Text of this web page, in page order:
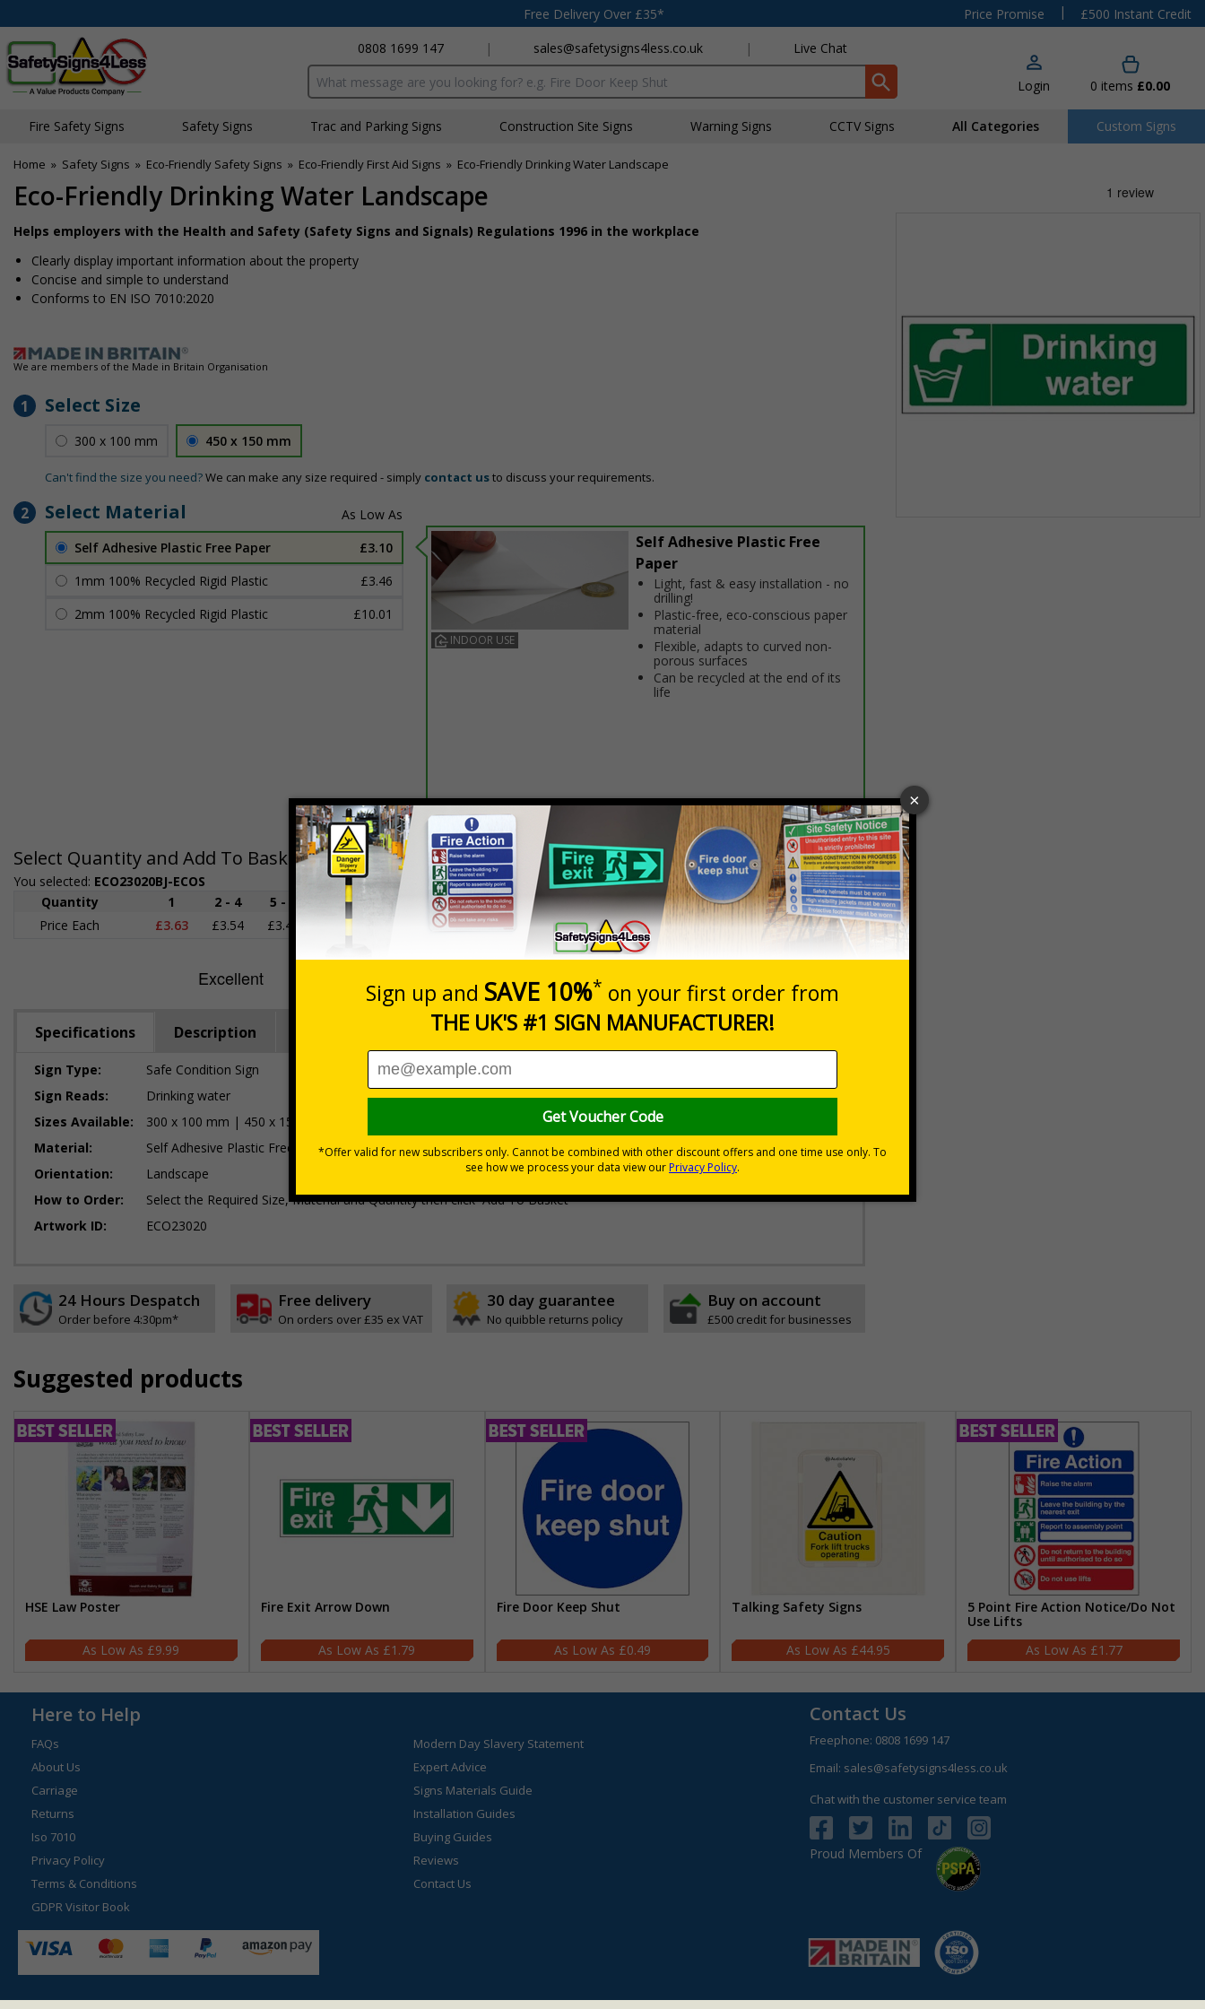
Free Delivery Over £35* Price Promise |
£500 Instant Credit
0808 1699 147
| sales@safetysigns4less.co.uk | Live Chat
Search input box Login 0 items £0.00
Fire Safety Signs Safety Signs Traffic and Parking Signs Construction Site Signs Warning Signs CCTV Signs All Categories Custom Signs
Home » Safety Signs » Eco-Friendly Safety Signs » Eco-Friendly First Aid Signs » Eco-Friendly Drinking Water Landscape
Eco-Friendly Drinking Water Landscape
Helps employers with the Health and Safety (Safety Signs and Signals) Regulations 1996 in the workplace
Clearly display important information about the property
Concise and simple to understand
Conforms to EN ISO 7010:2020
We are members of the Made in Britain Organisation
1 Select Size
300 x 100 mm 450 x 150 mm
Can't find the size you need?We can make any size required - simply contact usto discuss your requirements.
2 Select Material
Self Adhesive Plastic Free Paper
£3.10
1mm 100% Recycled Rigid Plastic
£3.46
2mm 100% Recycled Rigid Plastic
£10.01
INDOOR USE
Self Adhesive Plastic Free
Paper
Light, fast & easy installation - no
drilling!
Plastic-free, eco-conscious paper
material
Flexible, adapts to curved non-
porous surfaces
Can be recycled at the end of its
life
Select Quantity and Add To Basket
You selected: ECO23020BJ-ECOS
Prices excludes VAT at 20%
Quantity
1 2 - 4 5 - 9 10 - 19
20+
Price Each
£3.63 £3.54 £3.46 £3.38
Quantity
Add to Basket
Specifications Description Viewing Distances Why Choose Eco-Friendly Signs?
Sign Type:
Safe Condition Sign
Sign Reads:
Drinking water
Sizes Available:
300 x 100 mm | 450 x 150 mm
Material:
Self Adhesive Plastic Free Paper, 1mm 100% Recycled Rigid Plastic or 2mm 100% Recycled Rigid Plastic
Orientation:
Landscape
How to Order:
Select the Required Size, Material and Quantity then click `Add To Basket`
Artwork ID:
ECO23020
24 Hours Despatch
Order before 4:30pm*
Free delivery
On orders over £35 ex VAT
30 day guarantee
No quibble returns policy
Buy on account
£500 credit for businesses
Suggested products
HSE Law Poster
£9.99
Fire Exit Arrow Down
£1.79
Fire Door Keep Shut
£0.49
Talking Safety Signs
£44.95
5 Point Fire Action Notice/Do Not
Use Lifts
£1.77
Here to Help
FAQs
About Us
Carriage
Returns
Iso 7010
Privacy Policy
Terms & Conditions
GDPR Visitor Book
Modern Day Slavery Statement
Expert Advice
Signs Materials Guide
Installation Guides
Buying Guides
Reviews
Contact Us
Contact Us
Freephone: 0808 1699 147
Email: sales@safetysigns4less.co.uk
Chat with the customer service team
Proud Members Of